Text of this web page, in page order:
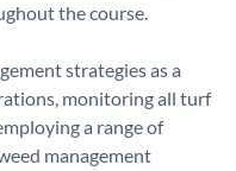
the course.
strategies as a
monitoring all turf
a range of
management